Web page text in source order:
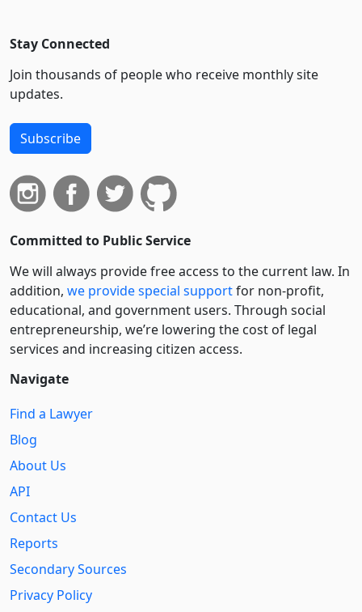
Stay Connected
Join thousands of people who receive monthly site
updates.
Subscribe
Committed to Public Service
We will always provide free access to the current law. In
addition, we provide special supportfor non-profit,
educational, and government users. Through social
entre­pre­neurship, we’re lowering the cost of legal
services and increasing citizen access.
Navigate
Find a Lawyer
Blog
About Us
API
Contact Us
Reports
Secondary Sources
Privacy Policy